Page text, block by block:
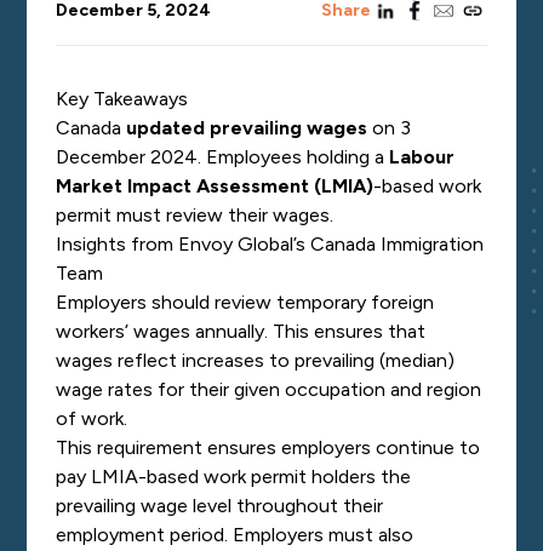
December 5, 2024 Sharelinkedinfacebook
emailcopy_link
Key Takeaways
Canada updated prevailing wages on 3
December 2024. Employeesholding a Labour
Market Impact Assessment (LMIA)-based work
permit must review their wages.
Insights from Envoy Global’s Canada Immigration
Team
Employers should review temporary foreign
workers’ wages annually. This ensures that
wages reflect increases to prevailing (median)
wage rates for their given occupation and region
of work.
This requirement ensures employers continue to
pay LMIA-based work permit holders the
prevailing wage level throughout their
employment period. Employers must also